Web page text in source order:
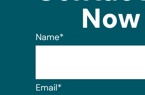
Now
Name*
Email*